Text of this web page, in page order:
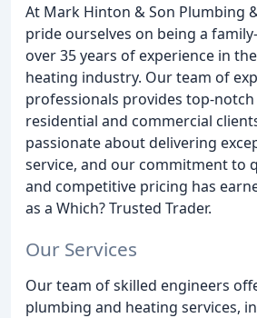
At Mark Hinton & Son Plumbing
pride ourselves on being a
over 35 years of experience in
heating industry. Our team of
professionals provides top-
residential and commercial
passionate about delivering
service, and our commitment to
and competitive pricing has
as a Which? Trusted Trader.
Our Services
Our team of skilled engineers
plumbing and heating services,